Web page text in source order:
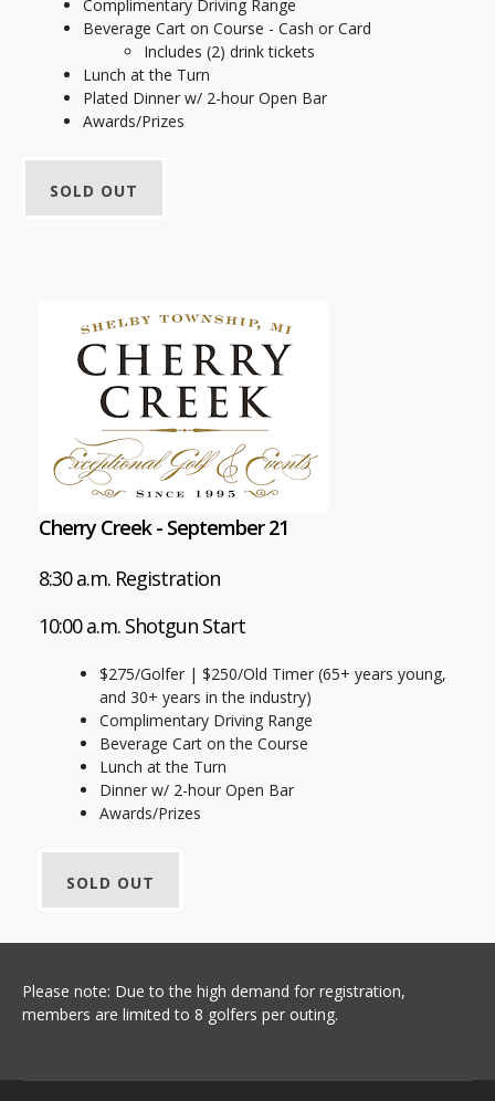
Complimentary Driving Range
Beverage Cart on Course - Cash or Card
Includes (2) drink tickets
Lunch at the Turn
Plated Dinner w/ 2-hour Open Bar
Awards/Prizes
SOLD OUT
Cherry Creek - September 21
8:30 a.m. Registration
10:00 a.m. Shotgun Start
$275/Golfer | $250/Old Timer (65+ years young,
and 30+ years in the industry)
Complimentary Driving Range
Beverage Cart on the Course
Lunch at the Turn
Dinner w/ 2-hour Open Bar
Awards/Prizes
SOLD OUT
Please note: Due to the high demand for registration,
members are limited to 8 golfers per outing.